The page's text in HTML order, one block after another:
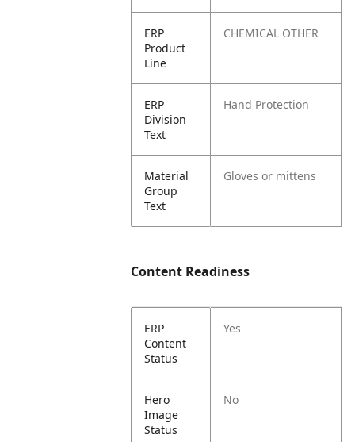
ERP
Product
Line
CHEMICAL OTHER
ERP
Division
Text
Hand Protection
Material
Group
Text
Gloves or mittens
Content Readiness
ERP
Content
Status
Yes
Hero
Image
Status
No